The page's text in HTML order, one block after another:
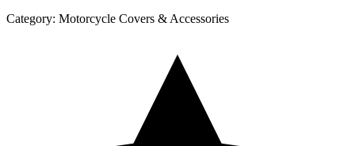
Category: Motorcycle Covers & Accessories